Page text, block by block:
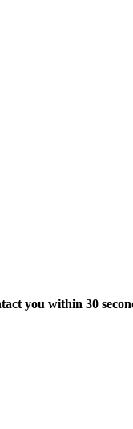
you within 30